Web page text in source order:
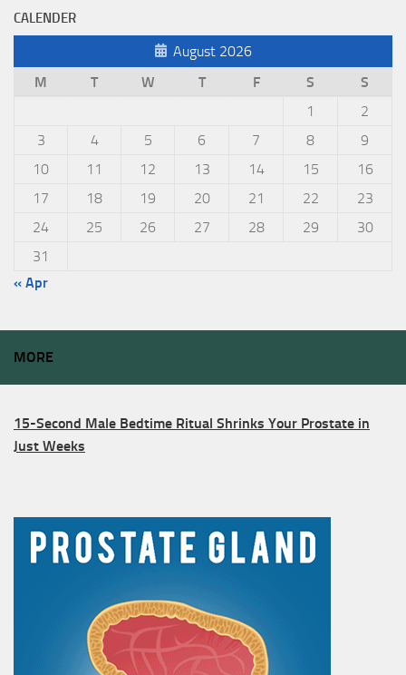
CALENDER
August 2026
M
T W T F S
S
1
2
3
4 5 6 7 8
9
10
11 12 13 14 15
16
17
18 19 20 21 22
23
24
25 26 27 28 29
30
31
« Apr
MORE
15-Second Male Bedtime Ritual Shrinks Your Prostate in
Just Weeks